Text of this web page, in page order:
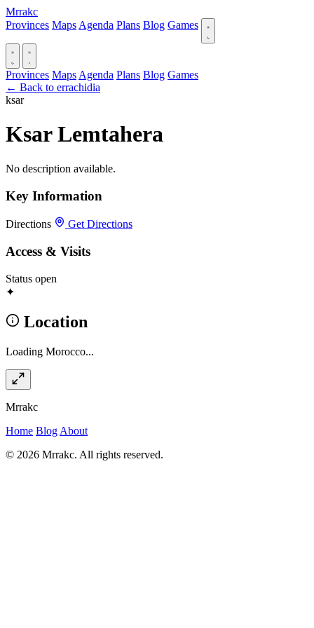
Mrrakc
Provinces Maps Agenda Plans Blog Games
Provinces Maps Agenda Plans Blog Games
← Back to errachidia
ksar
Ksar Lemtahera
No description available.
Key Information
Directions Get Directions
Access & Visits
Status open
✦
Location
Loading Morocco...
Mrrakc
Home Blog About
© 2026 Mrrakc. All rights reserved.